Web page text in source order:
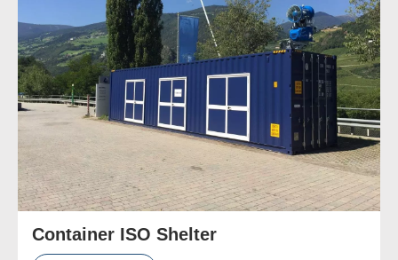
Container ISO Shelter